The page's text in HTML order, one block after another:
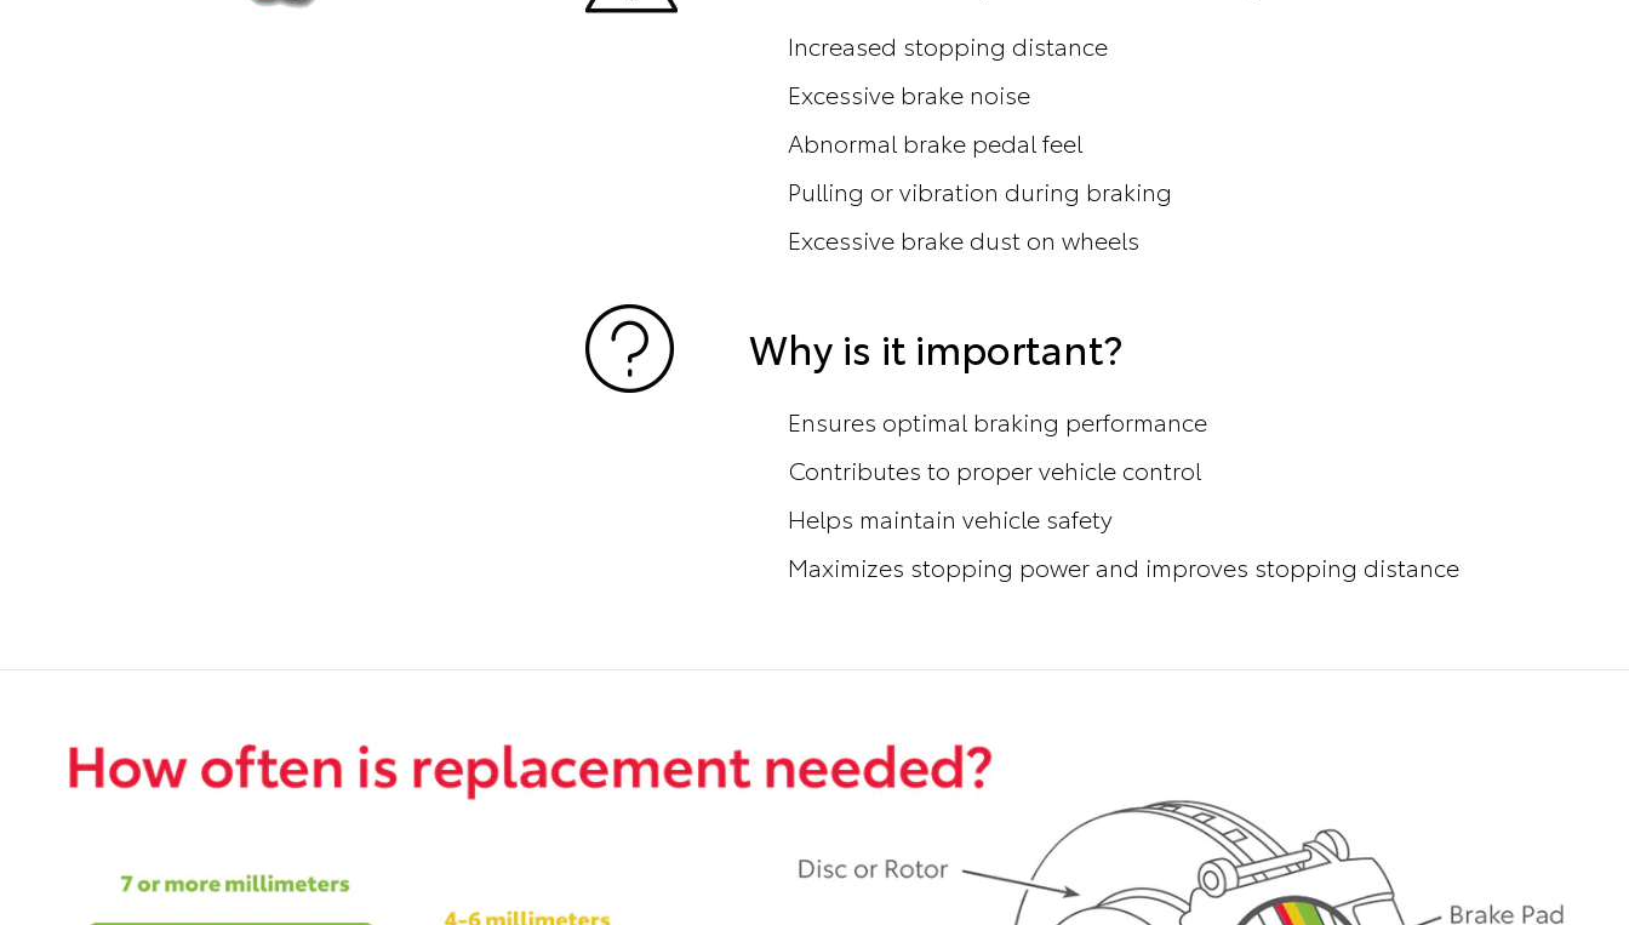
Increased stopping distance
Excessive brake noise
Abnormal brake pedal feel
Pulling or vibration during braking
Excessive brake dust on wheels
Why is it important?
Ensures optimal braking performance
Contributes to proper vehicle control
Helps maintain vehicle safety
Maximizes stopping power and improves stopping distance